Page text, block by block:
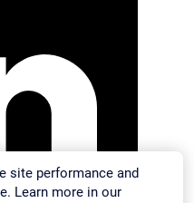
site performance and
Learn more in our